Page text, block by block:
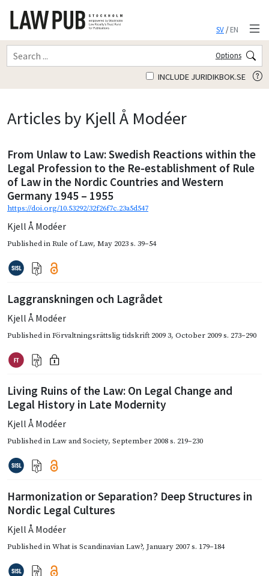
SV/EN
Options
INCLUDE JURIDIKBOK.SE
Articles by Kjell Å Modéer
From Unlaw to Law: Swedish Reactions within the
Legal Profession to the Re-establishment of Rule
of Law in the Nordic Countries and Western
Germany 1945 – 1955
https://doi.org/10.53292/32f26f7c.23a5d547
Kjell Å Modéer
Published inRule of Law, May 2023s. 39–54
Laggranskningen och Lagrådet
Kjell Å Modéer
Published inFörvaltningsrättslig tidskrift 2009 3, October 2009s. 273–290
Living Ruins of the Law: On Legal Change and
Legal History in Late Modernity
Kjell Å Modéer
Published inLaw and Society, September 2008s. 219–230
Harmonization or Separation? Deep Structures in
Nordic Legal Cultures
Kjell Å Modéer
Published inWhat is Scandinavian Law?, January 2007s. 179–184